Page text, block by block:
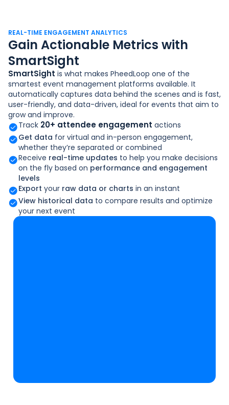
REAL-TIME ENGAGEMENT ANALYTICS
Gain Actionable Metrics with
SmartSight
SmartSight is what makes PheedLoop one of the
smartest event management platforms available. It
automatically captures data behind the scenes and is fast,
user-friendly, and data-driven, ideal for events that aim to
grow and improve.
Track 20+ attendee engagement actions
Get data for virtual and in-person engagement,
whether they’re separated or combined
Receive real-time updates to help you make decisions
on the fly based on performance and engagement
levels
Export your raw data or charts in an instant
View historical data to compare results and optimize
your next event